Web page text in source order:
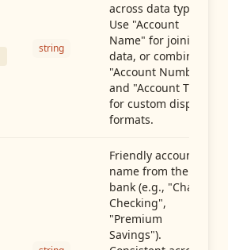
string
across data types.
Use "Account
Name" for joining
data, or combine
"Account Number"
and "Account Type"
for custom display
formats.
Friendly account
name from the
bank (e.g., "Chase
Checking",
"Premium
Savings").